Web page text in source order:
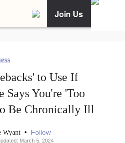
Join Us
to Use If
Says You're 'Too
Be Chronically Ill
Wyant • Follow
March 5, 2024